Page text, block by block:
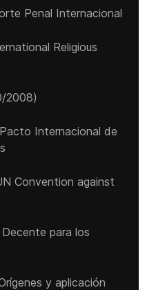
Penal Internacional
Religious
2008)
Internacional de
Convention against
para los
y aplicación